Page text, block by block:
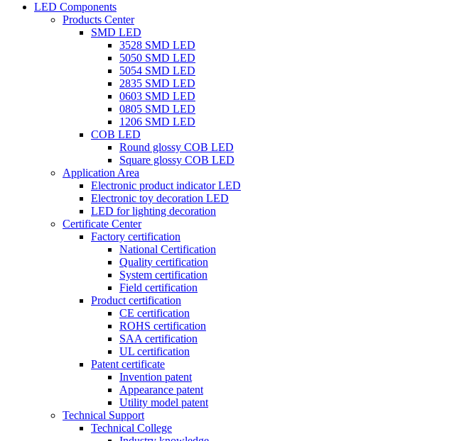
LED Components
Products Center
SMD LED
3528 SMD LED
5050 SMD LED
5054 SMD LED
2835 SMD LED
0603 SMD LED
0805 SMD LED
1206 SMD LED
COB LED
Round glossy COB LED
Square glossy COB LED
Application Area
Electronic product indicator LED
Electronic toy decoration LED
LED for lighting decoration
Certificate Center
Factory certification
National Certification
Quality certification
System certification
Field certification
Product certification
CE certification
ROHS certification
SAA certification
UL certification
Patent certificate
Invention patent
Appearance patent
Utility model patent
Technical Support
Technical College